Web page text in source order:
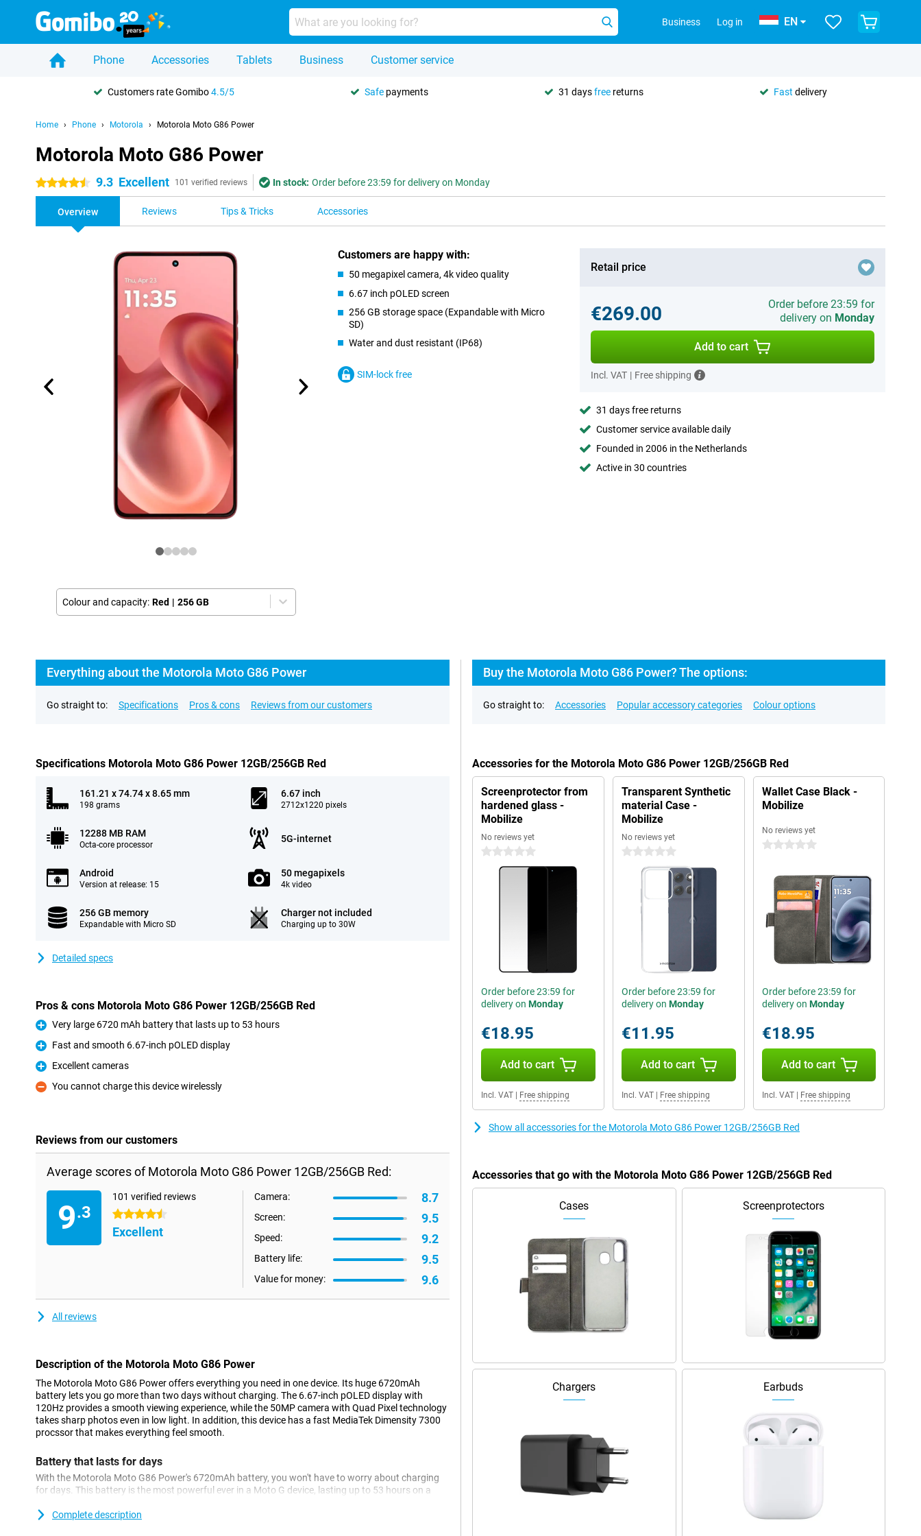
Business Log in EN
Phone Accessories Tablets Business Customer service
Customers rate Gomibo4.5/5 Safe payments 31 daysfree returns Fast delivery
Home Phone Motorola Motorola Moto G86 Power
Motorola Moto G86 Power
4.5 stars 9.3 Excellent 101 verified reviews In stock: Order before 23:59 for delivery on Monday
Overview Reviews Tips & Tricks Accessories
Colour and capacity: Red | 256 GB
Customers are happy with:
50 megapixel camera, 4k video quality
6.67 inch pOLED screen
256 GB storage space (Expandable with Micro
SD)
Water and dust resistant (IP68)
SIM-lock free
Retail price
€269.00
Order before 23:59 for
delivery on Monday
Add to cart
Incl. VAT | Free shipping
31 days free returns
Customer service available daily
Founded in 2006 in the Netherlands
Active in 30 countries
Everything about the Motorola Moto G86 Power
Go straight to: Specifications Pros & cons Reviews from our customers
Specifications Motorola Moto G86 Power 12GB/256GB Red
161.21 x 74.74 x 8.65 mm
198 grams
6.67 inch
2712x1220 pixels
12288 MB RAM
Octa-core processor
5G-internet
Android
Version at release: 15
50 megapixels
4k video
256 GB memory
Expandable with Micro SD
Charger not included
Charging up to 30W
Detailed specs
Pros & cons Motorola Moto G86 Power 12GB/256GB Red
Pro
Very large 6720 mAh battery that lasts up to 53 hours
Pro
Fast and smooth 6.67-inch pOLED display
Pro
Excellent cameras
Con
You cannot charge this device wirelessly
Reviews from our customers
Average scores of Motorola Moto G86 Power 12GB/256GB Red:
9.3
101 verified reviews
4.5 stars
Excellent
Camera: 8.7
Screen: 9.5
Speed: 9.2
Battery life: 9.5
Value for money: 9.6
All reviews
Description of the Motorola Moto G86 Power
The Motorola Moto G86 Power offers everything you need in one device. Its huge 6720mAh
battery lets you go more than two days without charging. The 6.67-inch pOLED display with
120Hz provides a smooth viewing experience, while the 50MP camera with Quad Pixel technology
takes sharp photos even in low light. In addition, this device has a fast MediaTek Dimensity 7300
procssor that makes everything feel smooth.
Battery that lasts for days
With the Motorola Moto G86 Power's 6720mAh battery, you won't have to worry about charging
for days. This battery is the most powerful ever in a Moto G device, lasting up to 53 hours on a
non-stop, watch videos for hours or use your apps without limitations. Need a quick charge?
Complete description
Buy the Motorola Moto G86 Power? The options:
Go straight to: Accessories Popular accessory categories Colour options
Accessories for the Motorola Moto G86 Power 12GB/256GB Red
Screenprotector from
hardened glass -
Mobilize
No reviews yet
0 stars
Order before 23:59 for
delivery on Monday
€18.95
Add to cart
Incl. VAT Free shipping
Transparent Synthetic
material Case -
Mobilize
No reviews yet
0 stars
Order before 23:59 for
delivery on Monday
€11.95
Add to cart
Incl. VAT| Free shipping
Wallet Case Black -
Mobilize
No reviews yet
0 stars
Order before 23:59 for
delivery on Monday
€18.95
Add to cart
Incl. VAT| Free shipping
Show all accessories for the Motorola Moto G86 Power 12GB/256GB Red
Accessories that go with the Motorola Moto G86 Power 12GB/256GB Red
Cases Screenprotectors
Chargers Earbuds